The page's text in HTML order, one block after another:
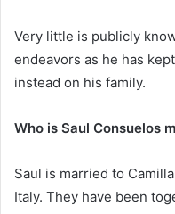
Very little is publicly
endeavors as he has
instead on his family.
Who is Saul Consuelos
Saul is married to
Italy. They have been